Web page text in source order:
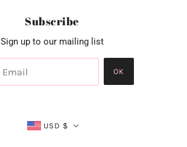
Subscribe
Sign up to our mailing list
OK
USD $